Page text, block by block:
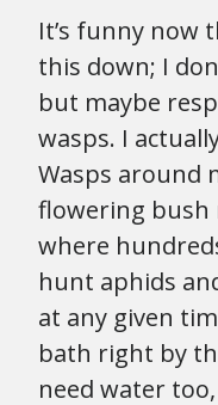
It’s funny now
this down; I
but maybe
wasps. I
Wasps around
flowering
where
hunt aphids
at any given
bath right by
need water